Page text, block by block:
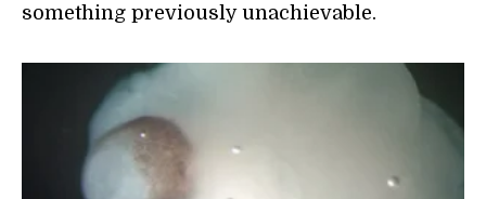
something previously unachievable.